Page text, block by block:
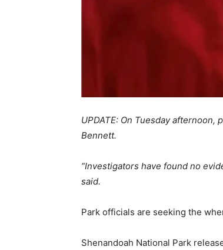
UPDATE: On Tuesday
Bennett.
“Investigators have found no
said.
Park officials are seeking the
Shenandoah National Park